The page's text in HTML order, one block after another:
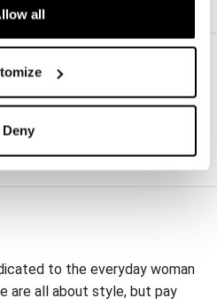
all
Deny
to the everyday woman
are all about style, but pay